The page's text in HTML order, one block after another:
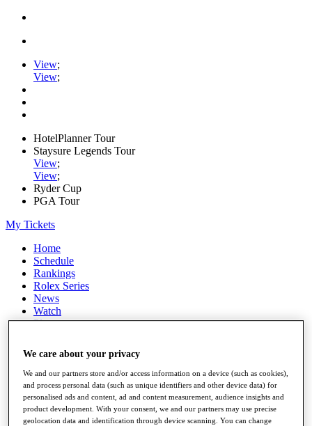
View;
View;
HotelPlanner Tour
Staysure Legends Tour
View;
View;
Ryder Cup
PGA Tour
My Tickets
Home
Schedule
Rankings
Rolex Series
News
Watch
Players
Q School
Destinations
Full Schedule
All You Need to Know
We care about your privacy
We and our partners store and/or access information on a device (such as cookies),
and process personal data (such as unique identifiers and other device data) for
personalised ads and content, ad and content measurement, audience insights and
product development. With your consent, we and our partners may use precise
geolocation data and identification through device scanning. You can change